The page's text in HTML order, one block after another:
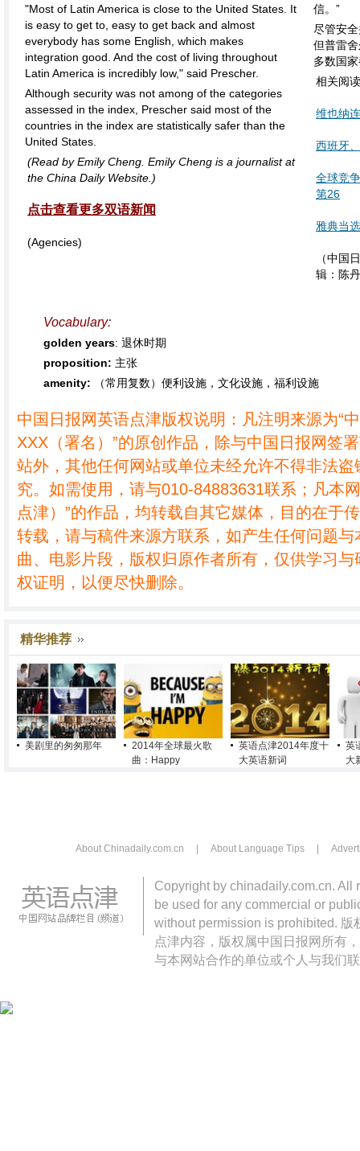
"Most of Latin America is close to the United States. It
is easy to get to, easy to get back and almost
everybody has some English, which makes
integration good. And the cost of living throughout
Latin America is incredibly low," said Prescher.
Although security was not among of the categories
assessed in the index, Prescher said most of the
countries in the index are statistically safer than the
United States.
(Read by Emily Cheng. Emily Cheng is a journalist at
the China Daily Website.)
点击查看更多双语新闻
(Agencies)
信。”
尽管安
但普雷
多数国
相关阅读
维也纳
西班牙
全球竞
第26
雅典当
（中国
辑：陈
Vocabulary:
golden years: 退休时期
proposition: 主张
amenity: （常用复数）便利设施，文化设施，福利设施
中国日报网英语点津版权说明：凡注明来源为“
XXX（署名）”的原创作品，除与中国日报网签
站外，其他任何网站或单位未经允许不得非法
究。如需使用，请与010-84883631联系；凡本
点津）”的作品，均转载自其它媒体，目的在于
转载，请与稿件来源方联系，如产生任何问题
曲、电影片段，版权归原作者所有，仅供学习
权证明，以便尽快删除。
精华推荐
美剧里的匆匆那年
2014年全球最火歌
曲：Happy
英语点津2014年度十
大英语新词
英
大
About Chinadaily.com.cn About Language Tips
Copyright by chinadaily.com.cn. All
be used for any commercial or
without permission is prohibited.
点津内容，版权属中国日报网所有
与本网站合作的单位或个人与我们